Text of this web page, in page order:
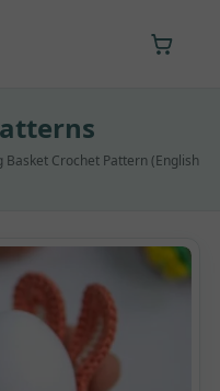
Basket Crochet Pattern (English